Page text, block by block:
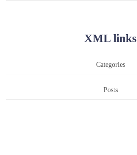
XML links
Categories
Posts